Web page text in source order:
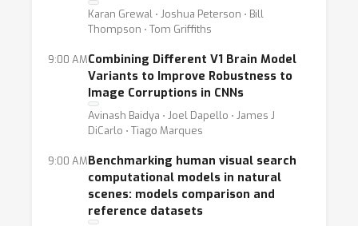
Karan Grewal ⋅ Joshua Peterson ⋅ Bill
Thompson ⋅ Tom Griffiths
9:00 AMCombining Different V1 Brain Model
Variants to Improve Robustness to
Image Corruptions in CNNs
Avinash Baidya ⋅ Joel Dapello ⋅ James J
DiCarlo ⋅ Tiago Marques
9:00 AMBenchmarking human visual search
computational models in natural
scenes: models comparison and
reference datasets